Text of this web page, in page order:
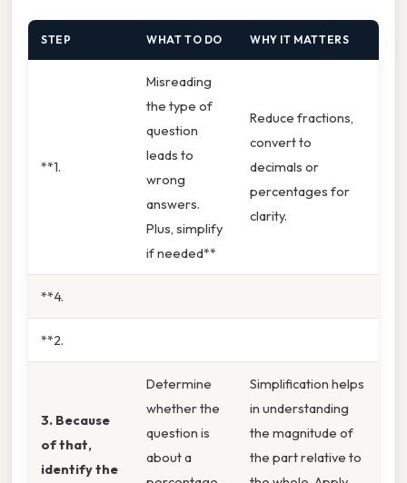
STEP WHAT TO DO WHY IT MATTERS
**1.
Misreading
the type of
question
leads to
wrong
answers.
Plus, simplify
if needed**
Reduce fractions,
convert to
decimals or
percentages for
clarity.
**4.
**2.
3. Because
of that,
identify the
Determine
whether the
question is
about a
Simplification helps
in understanding
the magnitude of
the part relative to